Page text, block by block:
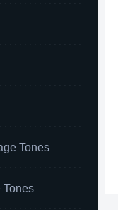
Tones
Tones